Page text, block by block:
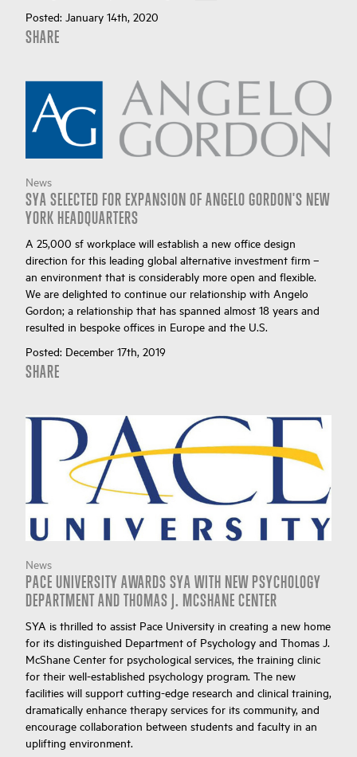
Posted: January 14th, 2020
SHARE
News
SYA SELECTED FOR EXPANSION OF ANGELO GORDON'S NEW
YORK HEADQUARTERS
A 25,000 sf workplace will establish a new office design
direction for this leading global alternative investment firm –
an environment that is considerably more open and flexible.
We are delighted to continue our relationship with Angelo
Gordon; a relationship that has spanned almost 18 years and
resulted in bespoke offices in Europe and the U.S.
Posted: December 17th, 2019
SHARE
News
PACE UNIVERSITY AWARDS SYA WITH NEW PSYCHOLOGY
DEPARTMENT AND THOMAS J. MCSHANE CENTER
SYA is thrilled to assist Pace University in creating a new home
for its distinguished Department of Psychology and Thomas J.
McShane Center for psychological services, the training clinic
for their well-established psychology program. The new
facilities will support cutting-edge research and clinical training,
dramatically enhance therapy services for its community, and
encourage collaboration between students and faculty in an
uplifting environment.